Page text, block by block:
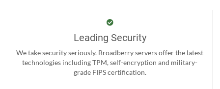
Leading Security
We take security seriously. Broadberry servers offer the latest
technologies including TPM, self-encryption and military-
grade FIPS certification.